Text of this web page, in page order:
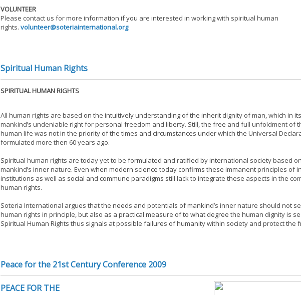
VOLUNTEER
Please contact us for more information if you are interested in working with spiritual human
rights. volunteer@soteriainternational.org
Spiritual Human Rights
SPIRITUAL HUMAN RIGHTS
All human rights are based on the intuitively understanding of the inherit dignity of man, which in
mankind’s undeniable right for personal freedom and liberty. Still, the free and full unfoldment of
human life was not in the priority of the times and circumstances under which the Universal
formulated more then 60 years ago.
Spiritual human rights are today yet to be formulated and ratified by international society based
mankind’s inner nature. Even when modern science today confirms these immanent principles of
institutions as well as social and commune paradigms still lack to integrate these aspects in the
human rights.
Soteria International argues that the needs and potentials of mankind’s inner nature should not
human rights in principle, but also as a practical measure of to what degree the human dignity is
Spiritual Human Rights thus signals at possible failures of humanity within society and protect the
Peace for the 21st Century Conference 2009
PEACE FOR THE